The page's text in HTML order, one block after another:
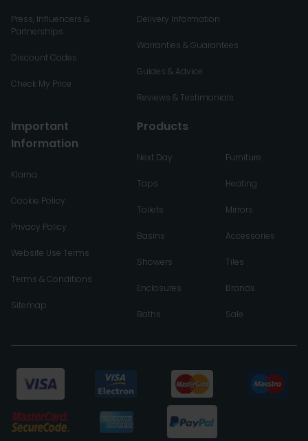
Press, Influencers &
Partnerships
Discount Codes
Check My Price
Delivery Information
Warranties & Guarantees
Guides & Advice
Reviews & Testimonials
Important
Information
Klarna
Cookie Policy
Privacy Policy
Website Use Terms
Terms & Conditions
Sitemap
Products
Next Day
Taps
Toilets
Basins
Showers
Enclosures
Baths
Furniture
Heating
Mirrors
Accessories
Tiles
Brands
Sale